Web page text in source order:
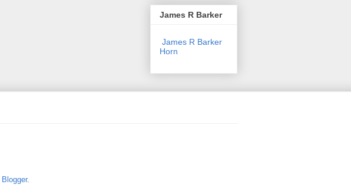
James R Barker
James R Barker
Horn
Blogger.